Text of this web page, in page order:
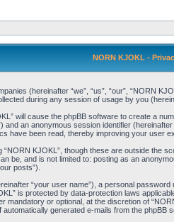
NORN KJOKL -
(hereinafter “we”, “us”, “our”, “NORN
during any session of usage by you
will cause the phpBB software to create a
an anonymous session identifier
have been read, thereby improving your user
KJOKL”, though these are outside the
be, and is not limited to: posting as an
posts”).
“your user name”), a personal
is protected by data-protection laws
or optional, at the discretion of
generated e-mails from the phpBB